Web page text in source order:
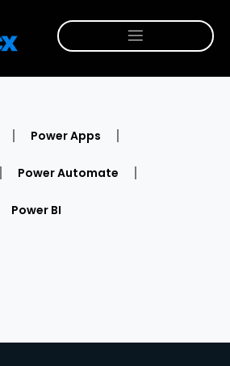
Power Apps
Power Automate
Power BI